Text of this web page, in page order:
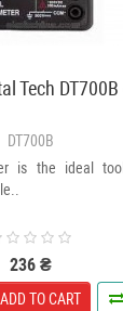
Tech
DT700B
is the ideal
236 ₴
ADD TO CART